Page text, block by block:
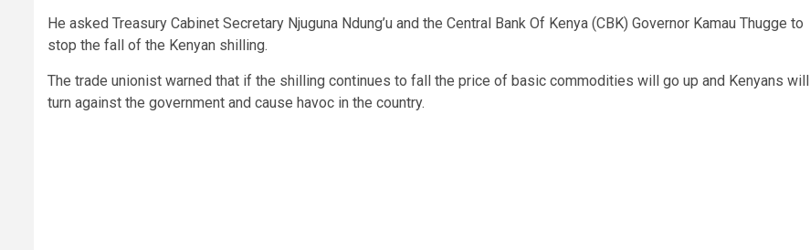
He asked Treasury Cabinet Secretary Njuguna Ndung’u and the Central Bank Of Kenya (CBK) Governor Kamau Thugge to
stop the fall of the Kenyan shilling.
The trade unionist warned that if the shilling continues to fall the price of basic commodities will go up and Kenyans will
turn against the government and cause havoc in the country.